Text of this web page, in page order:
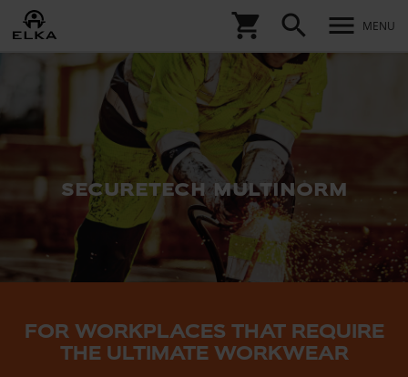
shopping_cart search menu MENU
securetech multinorm
FOR WORKPLACES THAT REQUIRE
THE ULTIMATE WORKWEAR